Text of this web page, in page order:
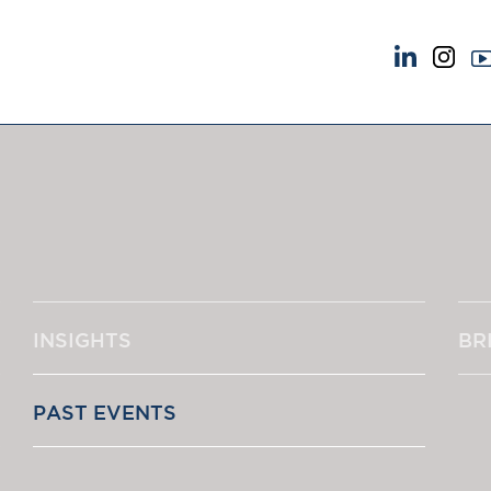
Brexit Law Blog: Archive
SOCIAL RESPONSIBILITY &
DIVERSITY
Social Responsibility
Our Centenary
INSIGHTS
PAST EVENTS